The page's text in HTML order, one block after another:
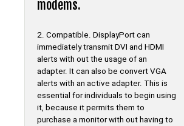
modems.
2. Compatible. DisplayPort can
immediately transmit DVI and HDMI
alerts with out the usage of an
adapter. It can also be convert VGA
alerts with an active adapter. This is
essential for individuals to begin using
it, because it permits them to
purchase a monitor with out having to